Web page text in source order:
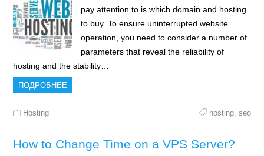
pay attention to is which domain and hosting
to buy. To ensure uninterrupted website
operation, you need to consider a number of
parameters that reveal the reliability of
hosting and the stability…
ПОДРОБНЕЕ
Hosting hosting, seo
How to Change Time on a VPS Server?